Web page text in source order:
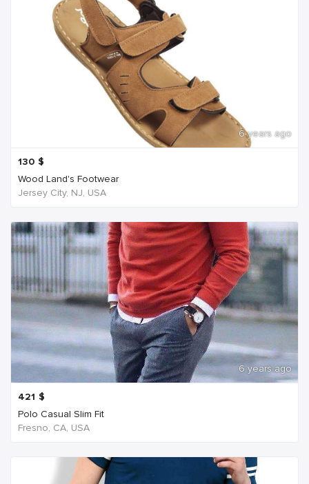
6 years ago
130 $
Wood Land's Footwear
Jersey City, NJ, USA
6 years ago
421 $
Polo Casual Slim Fit
Fresno, CA, USA